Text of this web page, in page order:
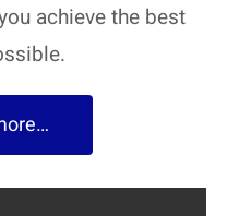
achieve the best